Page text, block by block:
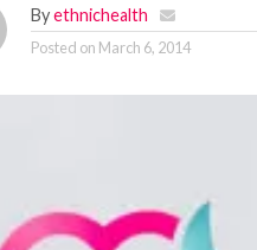
By ethnichealth
Posted on March 6, 2014